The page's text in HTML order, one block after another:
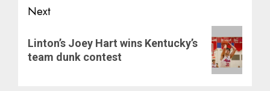
Next
post:
Linton’s Joey Hart wins Kentucky’s
team dunk contest